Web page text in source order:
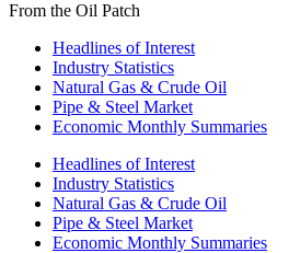
From the Oil Patch
Headlines of Interest
Industry Statistics
Natural Gas & Crude Oil
Pipe & Steel Market
Economic Monthly Summaries
Headlines of Interest
Industry Statistics
Natural Gas & Crude Oil
Pipe & Steel Market
Economic Monthly Summaries